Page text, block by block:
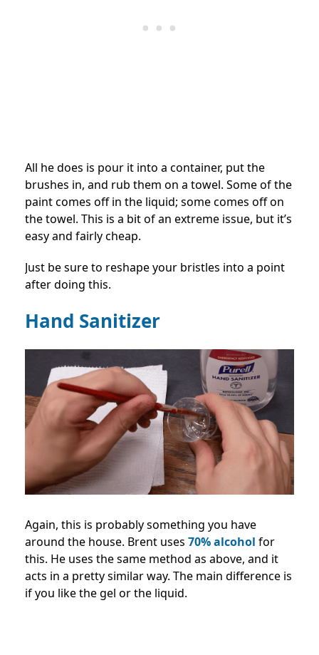
All he does is pour it into a container, put the
brushes in, and rub them on a towel. Some of the
paint comes off in the liquid; some comes off on
the towel. This is a bit of an extreme issue, but it’s
easy and fairly cheap.
Just be sure to reshape your bristles into a point
after doing this.
Hand Sanitizer
Again, this is probably something you have
around the house. Brent uses 70% alcohol for
this. He uses the same method as above, and it
acts in a pretty similar way. The main difference is
if you like the gel or the liquid.